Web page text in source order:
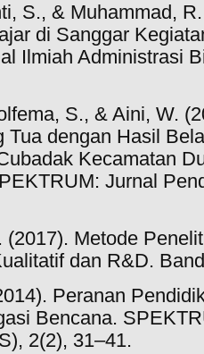
S., & Muhammad,
di Sanggar
Ilmiah Administrasi
S., & Aini, W.
Tua dengan Hasil
Kecamatan
Jurnal
(2017). Metode
dan R&D.
Peranan
Bencana.
2(2), 31–41.